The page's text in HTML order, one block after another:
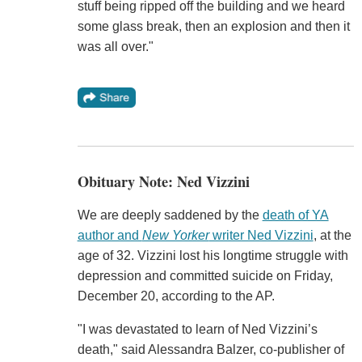
stuff being ripped off the building and we heard
some glass break, then an explosion and then it
was all over."
Obituary Note: Ned Vizzini
We are deeply saddened by the death of YA
author and New Yorkerwriter Ned Vizzini, at the
age of 32. Vizzini lost his longtime struggle with
depression and committed suicide on Friday,
December 20, according to the AP.
"I was devastated to learn of Ned Vizzini’s
death," said Alessandra Balzer, co-publisher of